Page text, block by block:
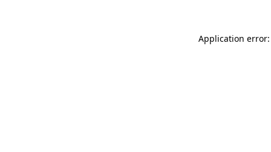
Application